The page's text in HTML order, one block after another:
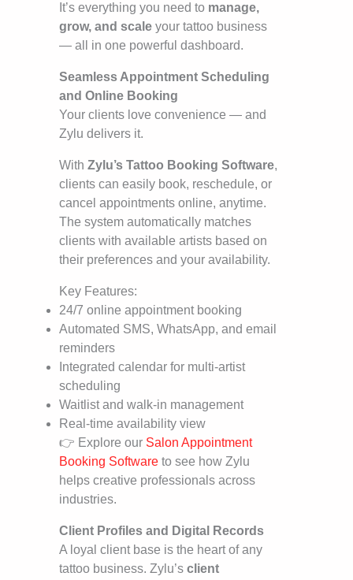
It’s everything you need to manage,
grow, and scale your tattoo business
— all in one powerful dashboard.
Seamless Appointment Scheduling
and Online Booking
Your clients love convenience — and
Zylu delivers it.
With Zylu’s Tattoo Booking Software,
clients can easily book, reschedule, or
cancel appointments online, anytime.
The system automatically matches
clients with available artists based on
their preferences and your availability.
Key Features:
24/7 online appointment booking
Automated SMS, WhatsApp, and email
reminders
Integrated calendar for multi-artist
scheduling
Waitlist and walk-in management
Real-time availability view
👉 Explore our Salon Appointment
Booking Software to see how Zylu
helps creative professionals across
industries.
Client Profiles and Digital Records
A loyal client base is the heart of any
tattoo business. Zylu’s client